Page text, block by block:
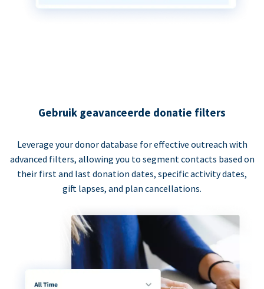
Gebruik geavanceerde donatie filters
Leverage your donor database for effective outreach with
advanced filters, allowing you to segment contacts based on
their first and last donation dates, specific activity dates,
gift lapses, and plan cancellations.